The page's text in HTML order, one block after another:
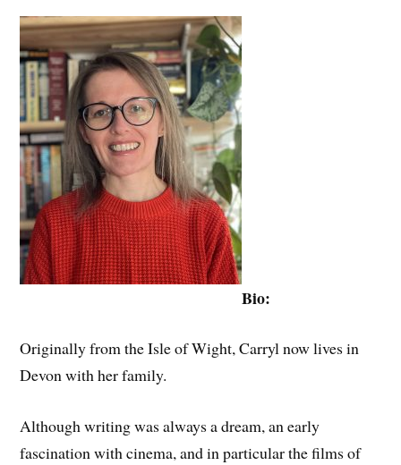
Bio:
Originally from the Isle of Wight, Carryl now lives in
Devon with her family.
Although writing was always a dream, an early
fascination with cinema, and in particular the films of